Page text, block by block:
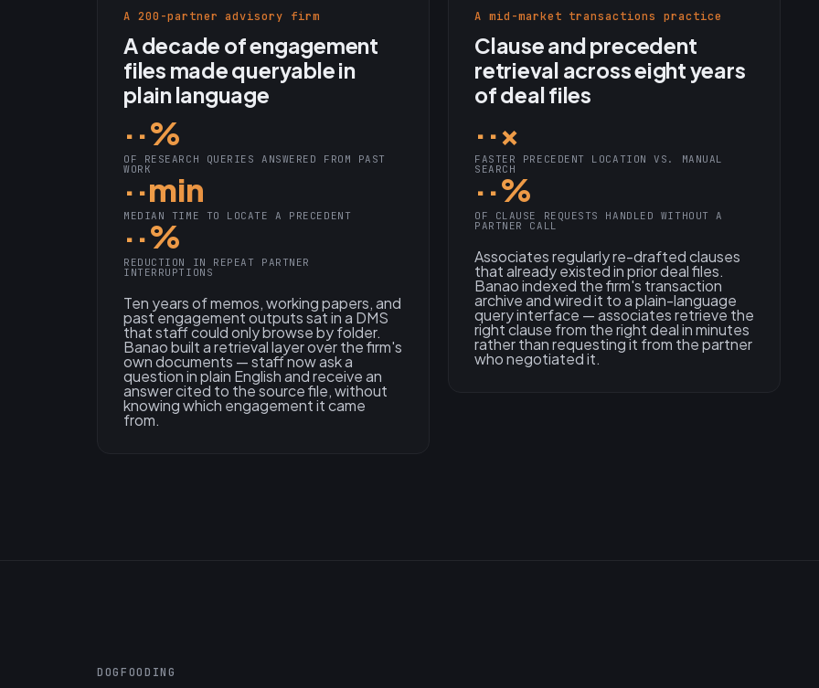
A 200-partner advisory firm
A decade of engagement
files made queryable in
plain language
··%
OF RESEARCH QUERIES ANSWERED FROM PAST
WORK
··min
MEDIAN TIME TO LOCATE A PRECEDENT
··%
REDUCTION IN REPEAT PARTNER
INTERRUPTIONS
Ten years of memos, working papers, and
past engagement outputs sat in a DMS
that staff could only browse by folder.
Banao built a retrieval layer over the firm's
own documents — staff now ask a
question in plain English and receive an
answer cited to the source file, without
knowing which engagement it came
from.
A mid-market transactions practice
Clause and precedent
retrieval across eight years
of deal files
··×
FASTER PRECEDENT LOCATION VS. MANUAL
SEARCH
··%
OF CLAUSE REQUESTS HANDLED WITHOUT A
PARTNER CALL
Associates regularly re-drafted clauses
that already existed in prior deal files.
Banao indexed the firm's transaction
archive and wired it to a plain-language
query interface — associates retrieve the
right clause from the right deal in minutes
rather than requesting it from the partner
who negotiated it.
DOGFOODING